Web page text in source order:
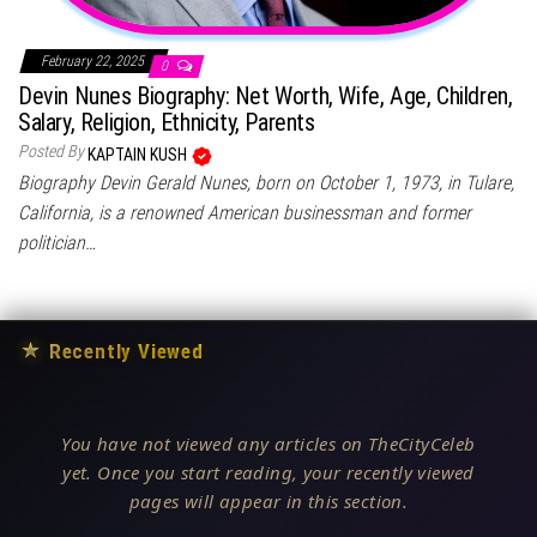
February 22, 2025 0
Devin Nunes Biography: Net Worth, Wife, Age, Children,
Salary, Religion, Ethnicity, Parents
Posted By KAPTAIN KUSH
Biography Devin Gerald Nunes, born on October 1, 1973, in Tulare,
California, is a renowned American businessman and former
politician…
★ Recently Viewed
You have not viewed any articles on TheCityCeleb
yet. Once you start reading, your recently viewed
pages will appear in this section.